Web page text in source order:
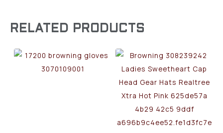
RELATED PRODUCTS